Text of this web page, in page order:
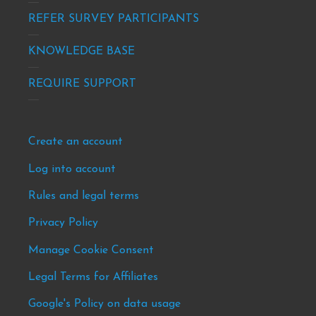
REFER SURVEY PARTICIPANTS
KNOWLEDGE BASE
REQUIRE SUPPORT
Footer
news
&
events
Create an account
Log into account
Rules and legal terms
Privacy Policy
Manage Cookie Consent
Legal Terms for Affiliates
Google's Policy on data usage